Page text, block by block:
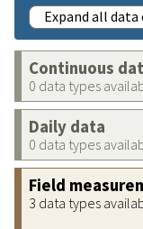
Expand all
Continuous
0 data types
Daily data
0 data types
Field
3 data types